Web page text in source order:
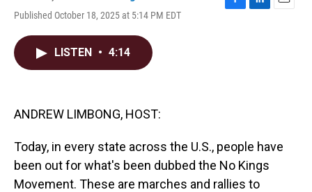
Published October 18, 2025 at 5:14 PM EDT
LISTEN • 4:14
ANDREW LIMBONG, HOST:
Today, in every state across the U.S., people have
been out for what's been dubbed the No Kings
Movement. These are marches and rallies to